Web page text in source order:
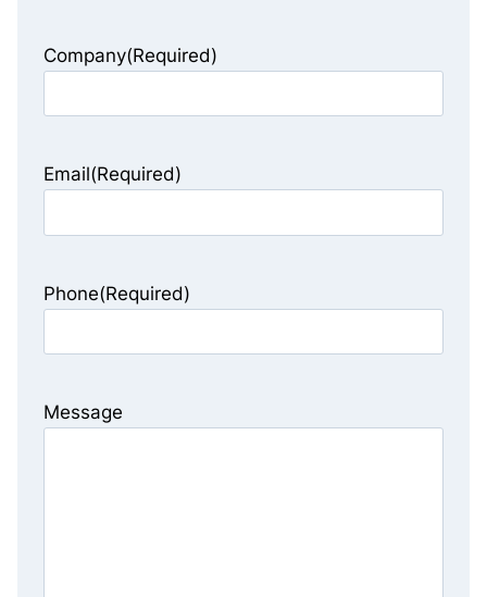
Company(Required)
Email(Required)
Phone(Required)
Message